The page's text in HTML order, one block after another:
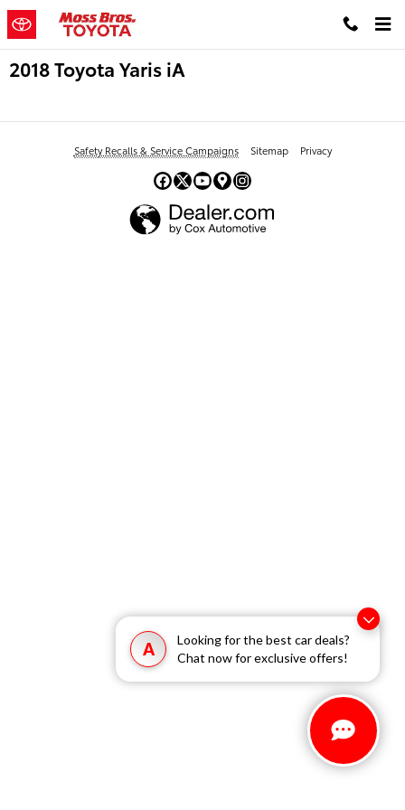
A
Looking for the best car deals?
Chat now for exclusive offers!
Skip to main content
2018 Toyota Yaris iA
Safety Recalls & Service Campaigns Sitemap Privacy